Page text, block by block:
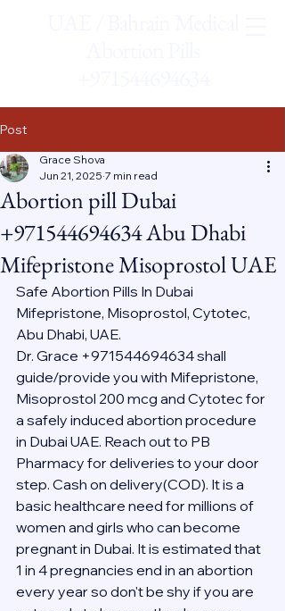
Post
Abortion pill Dubai
+971544694634 Abu Dhabi
Mifepristone Misoprostol UAE
Grace Shova
Jun 21, 2025 7 min read
Safe Abortion Pills In Dubai
Mifepristone, Misoprostol, Cytotec,
Abu Dhabi, UAE.
Dr. Grace +971544694634 shall
guide/provide you with Mifepristone,
Misoprostol 200 mcg and Cytotec for
a safely induced abortion procedure
in Dubai UAE. Reach out to PB
Pharmacy for deliveries to your door
step. Cash on delivery(COD). It is a
basic healthcare need for millions of
women and girls who can become
pregnant in Dubai. It is estimated that
1 in 4 pregnancies end in an abortion
every year so don't be shy if you are